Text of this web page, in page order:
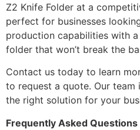
Z2 Knife Folder at a
perfect for businesses
production capabilities with
folder that won’t break the
Contact us today to learn
to request a quote. Our
the right solution for your
Frequently Asked Questions